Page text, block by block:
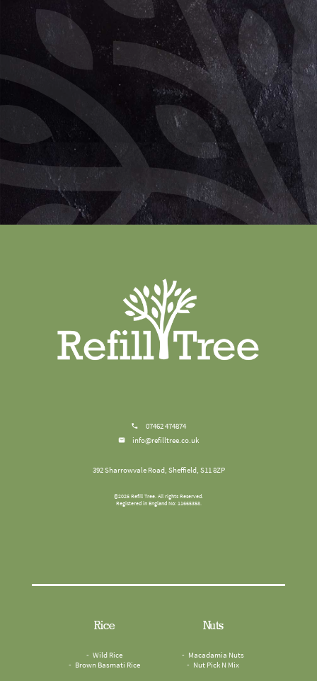
07462 474874
info@refilltree.co.uk
392 Sharrowvale Road, Sheffield, S11 8ZP
©2026 Refill Tree. All rights Reserved.
Registered in England No: 11665358.
Rice
Wild Rice
Brown Basmati Rice
Nuts
Macadamia Nuts
Nut Pick N Mix